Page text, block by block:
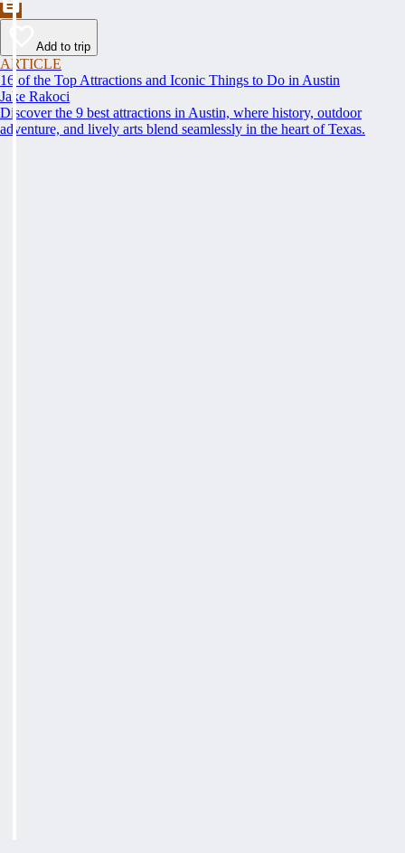
Add to trip
ARTICLE
16 of the Top Attractions and Iconic Things to Do in Austin
Jake Rakoci
Discover the 9 best attractions in Austin, where history, outdoor
adventure, and lively arts blend seamlessly in the heart of Texas.